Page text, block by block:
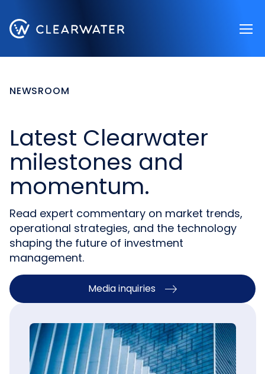
NEWSROOM
Latest Clearwater
milestones and
momentum.
Read expert commentary on market trends,
operational strategies, and the technology
shaping the future of investment
management.
Media inquiries